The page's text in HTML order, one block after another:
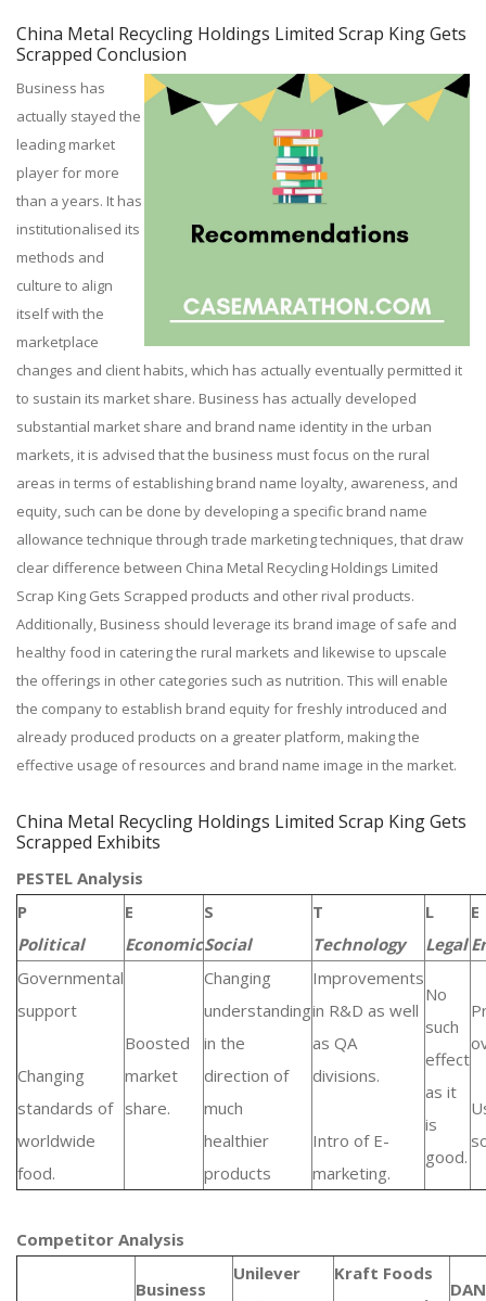
China Metal Recycling Holdings Limited Scrap King Gets
Scrapped Conclusion
Business has
actually stayed the
leading market
player for more
than a years. It has
institutionalised its
methods and
culture to align
itself with the
marketplace
changes and client habits, which has actually eventually permitted it
to sustain its market share. Business has actually developed
substantial market share and brand name identity in the urban
markets, it is advised that the business must focus on the rural
areas in terms of establishing brand name loyalty, awareness, and
equity, such can be done by developing a specific brand name
allowance technique through trade marketing techniques, that draw
clear difference between China Metal Recycling Holdings Limited
Scrap King Gets Scrapped products and other rival products.
Additionally, Business should leverage its brand image of safe and
healthy food in catering the rural markets and likewise to upscale
the offerings in other categories such as nutrition. This will enable
the company to establish brand equity for freshly introduced and
already produced products on a greater platform, making the
effective usage of resources and brand name image in the market.
China Metal Recycling Holdings Limited Scrap King Gets
Scrapped Exhibits
PESTEL Analysis
P
Political
E
Economic
S
Social
T
Technology
L
Legal
E
Governmental
support
Changing
standards of
worldwide
food.
Boosted
market
share.
Changing
understanding
in the
direction of
much
healthier
products
Improvements
in R&D as well
as QA
divisions.
Intro of E-
marketing.
No
such
effect
as it
is
good.
Competitor Analysis
Business
Unilever
Kraft Foods